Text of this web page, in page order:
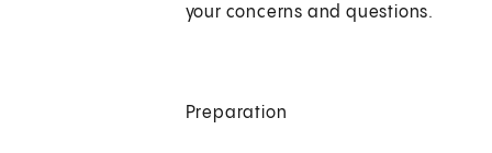
your concerns and questions.
Preparation